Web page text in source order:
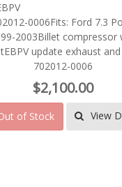
0006Fits: Ford 7.3
2003Billet compressor
update exhaust
702012-0006
$2,100.00
of Stock View